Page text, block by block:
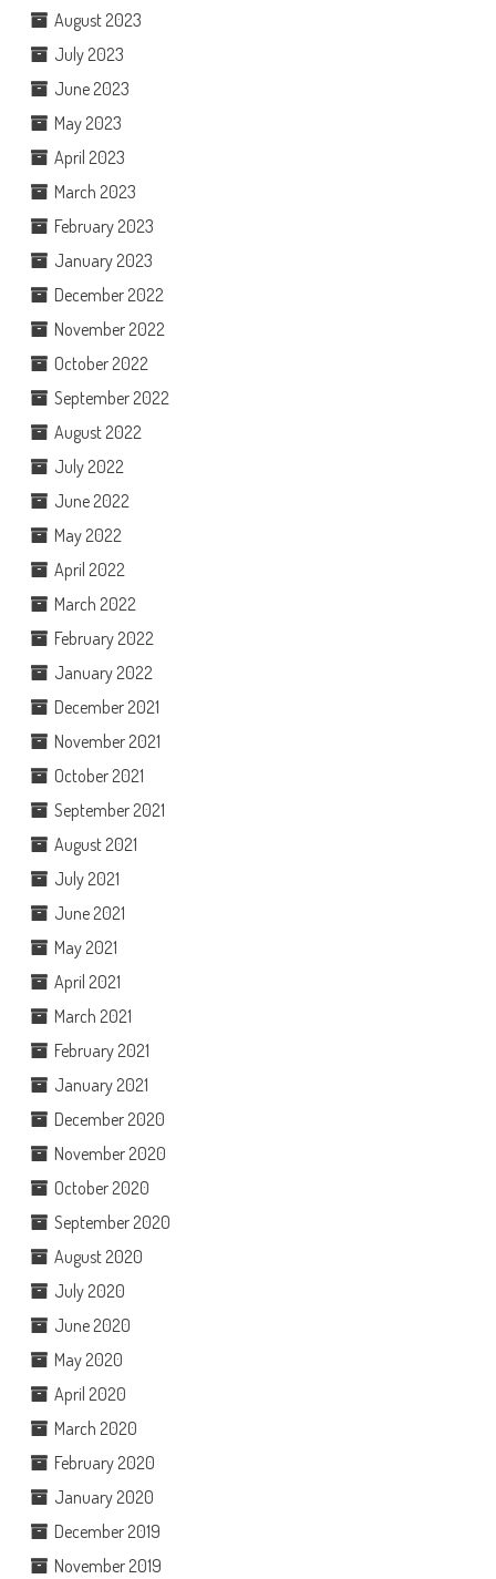
August 2023
July 2023
June 2023
May 2023
April 2023
March 2023
February 2023
January 2023
December 2022
November 2022
October 2022
September 2022
August 2022
July 2022
June 2022
May 2022
April 2022
March 2022
February 2022
January 2022
December 2021
November 2021
October 2021
September 2021
August 2021
July 2021
June 2021
May 2021
April 2021
March 2021
February 2021
January 2021
December 2020
November 2020
October 2020
September 2020
August 2020
July 2020
June 2020
May 2020
April 2020
March 2020
February 2020
January 2020
December 2019
November 2019